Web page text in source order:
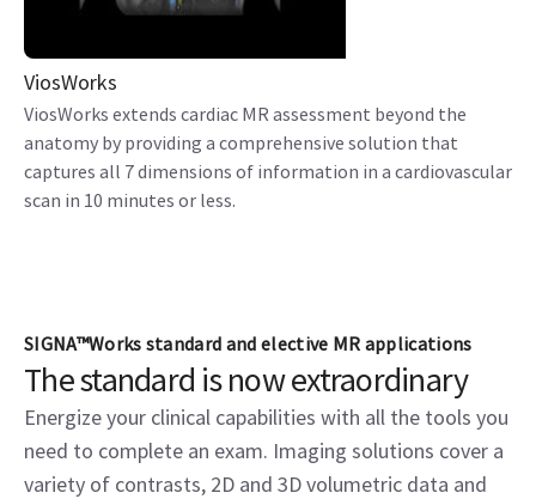
ViosWorks
ViosWorks extends cardiac MR assessment beyond the
anatomy by providing a comprehensive solution that
captures all 7 dimensions of information in a cardiovascular
scan in 10 minutes or less.
SIGNA™Works standard and elective MR applications
The standard is now extraordinary
Energize your clinical capabilities with all the tools you
need to complete an exam. Imaging solutions cover a
variety of contrasts, 2D and 3D volumetric data and